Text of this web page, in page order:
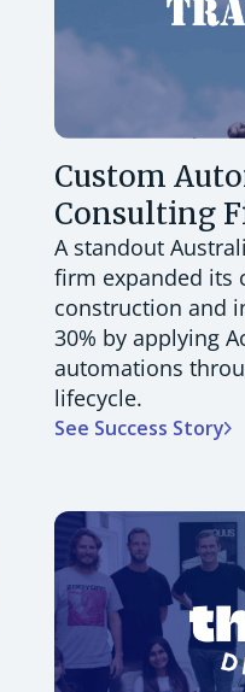
Custom
Consulting
A standout
firm expanded its
construction and
30% by applying
automations
lifecycle.
See Success Story